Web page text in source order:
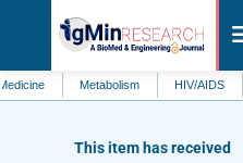
Metabolism HIV/AIDS Energy
This item has received